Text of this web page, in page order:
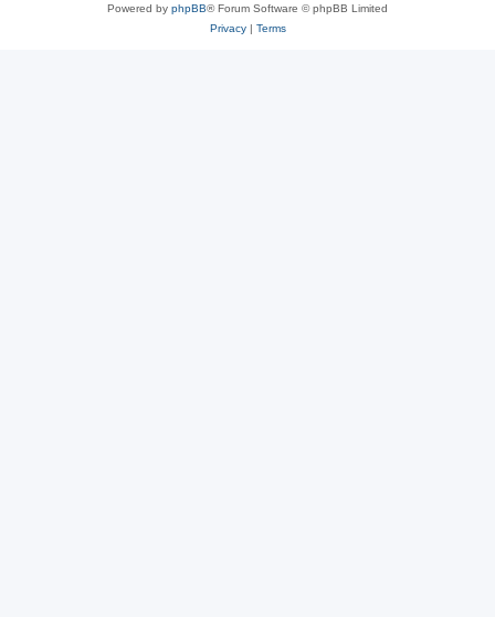
Powered by phpBB® Forum Software © phpBB Limited
Privacy| Terms